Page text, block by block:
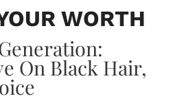
WORTH